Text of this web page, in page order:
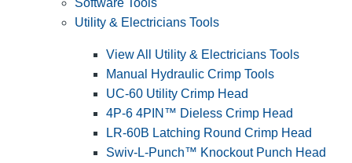
Software Tools
Utility & Electricians Tools
View All Utility & Electricians Tools
Manual Hydraulic Crimp Tools
UC-60 Utility Crimp Head
4P-6 4PIN™ Dieless Crimp Head
LR-60B Latching Round Crimp Head
Swiv-L-Punch™ Knockout Punch Head